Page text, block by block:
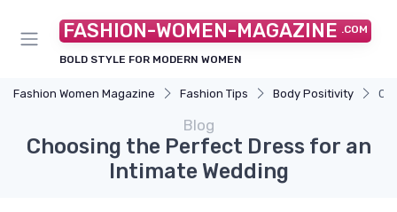
FASHION-WOMEN-MAGAZINE .COM
BOLD STYLE FOR MODERN WOMEN
Fashion Women Magazine Fashion Tips Body Positivity
Blog
Choosing the Perfect Dress for an
Intimate Wedding